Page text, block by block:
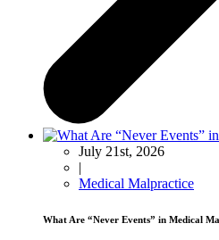
July 21st, 2026
|
Medical Malpractice
What Are “Never Events” in Medical